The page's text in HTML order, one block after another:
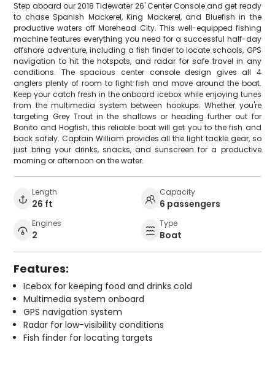
Step aboard our 2018 Tidewater 26' Center Console and get ready
to chase Spanish Mackerel, King Mackerel, and Bluefish in the
productive waters off Morehead City. This well-equipped fishing
machine features everything you need for a successful half-day
offshore adventure, including a fish finder to locate schools, GPS
navigation to hit the hotspots, and radar for safe travel in any
conditions. The spacious center console design gives all 4
anglers plenty of room to fight fish and move around the boat.
Keep your catch fresh in the onboard icebox while enjoying tunes
from the multimedia system between hookups. Whether you're
targeting Grey Trout in the shallows or heading further out for
Bonito and Hogfish, this reliable boat will get you to the fish and
back safely. Captain William provides all the light tackle gear, so
just bring your drinks, snacks, and sunscreen for a productive
morning or afternoon on the water.
Length
26 ft
Capacity
6 passengers
Engines
2
Type
Boat
Features:
Icebox for keeping food and drinks cold
Multimedia system onboard
GPS navigation system
Radar for low-visibility conditions
Fish finder for locating targets